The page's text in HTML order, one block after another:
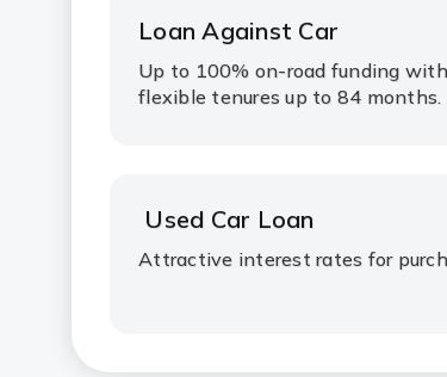
Loan Against Car
Up to 100% on-road funding
flexible tenures up to 84 months.
Used Car Loan
Attractive interest rates for